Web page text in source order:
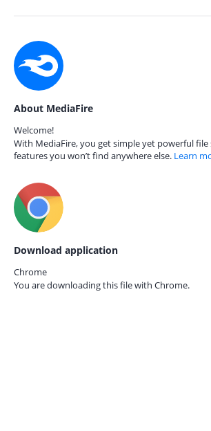
About MediaFire
Welcome!
With MediaFire, you get simple yet powerful
features you won’t find anywhere else. Learn
Download application
Chrome
You are downloading this file with Chrome.